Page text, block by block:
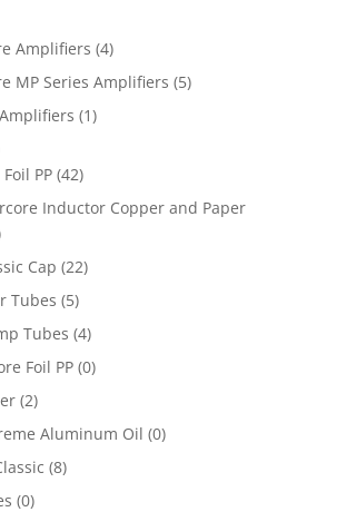
Amplifiers (4)
MP Series Amplifiers (5)
(1)
PP (42)
Inductor Copper and Paper
Cap (22)
Tubes (5)
Tubes (4)
Foil PP (0)
(2)
Aluminum Oil (0)
(8)
(0)